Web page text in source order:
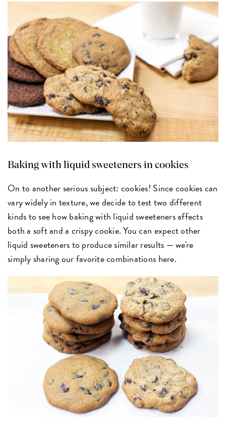
Baking with liquid sweeteners in cookies
On to another serious subject: cookies! Since cookies can
vary widely in texture, we decide to test two different
kinds to see how baking with liquid sweeteners affects
both a soft and a crispy cookie. You can expect other
liquid sweeteners to produce similar results — we're
simply sharing our favorite combinations here.